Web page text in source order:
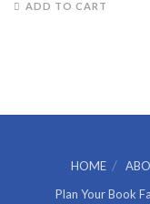
ADD TO CART
HOME
Plan Your Book